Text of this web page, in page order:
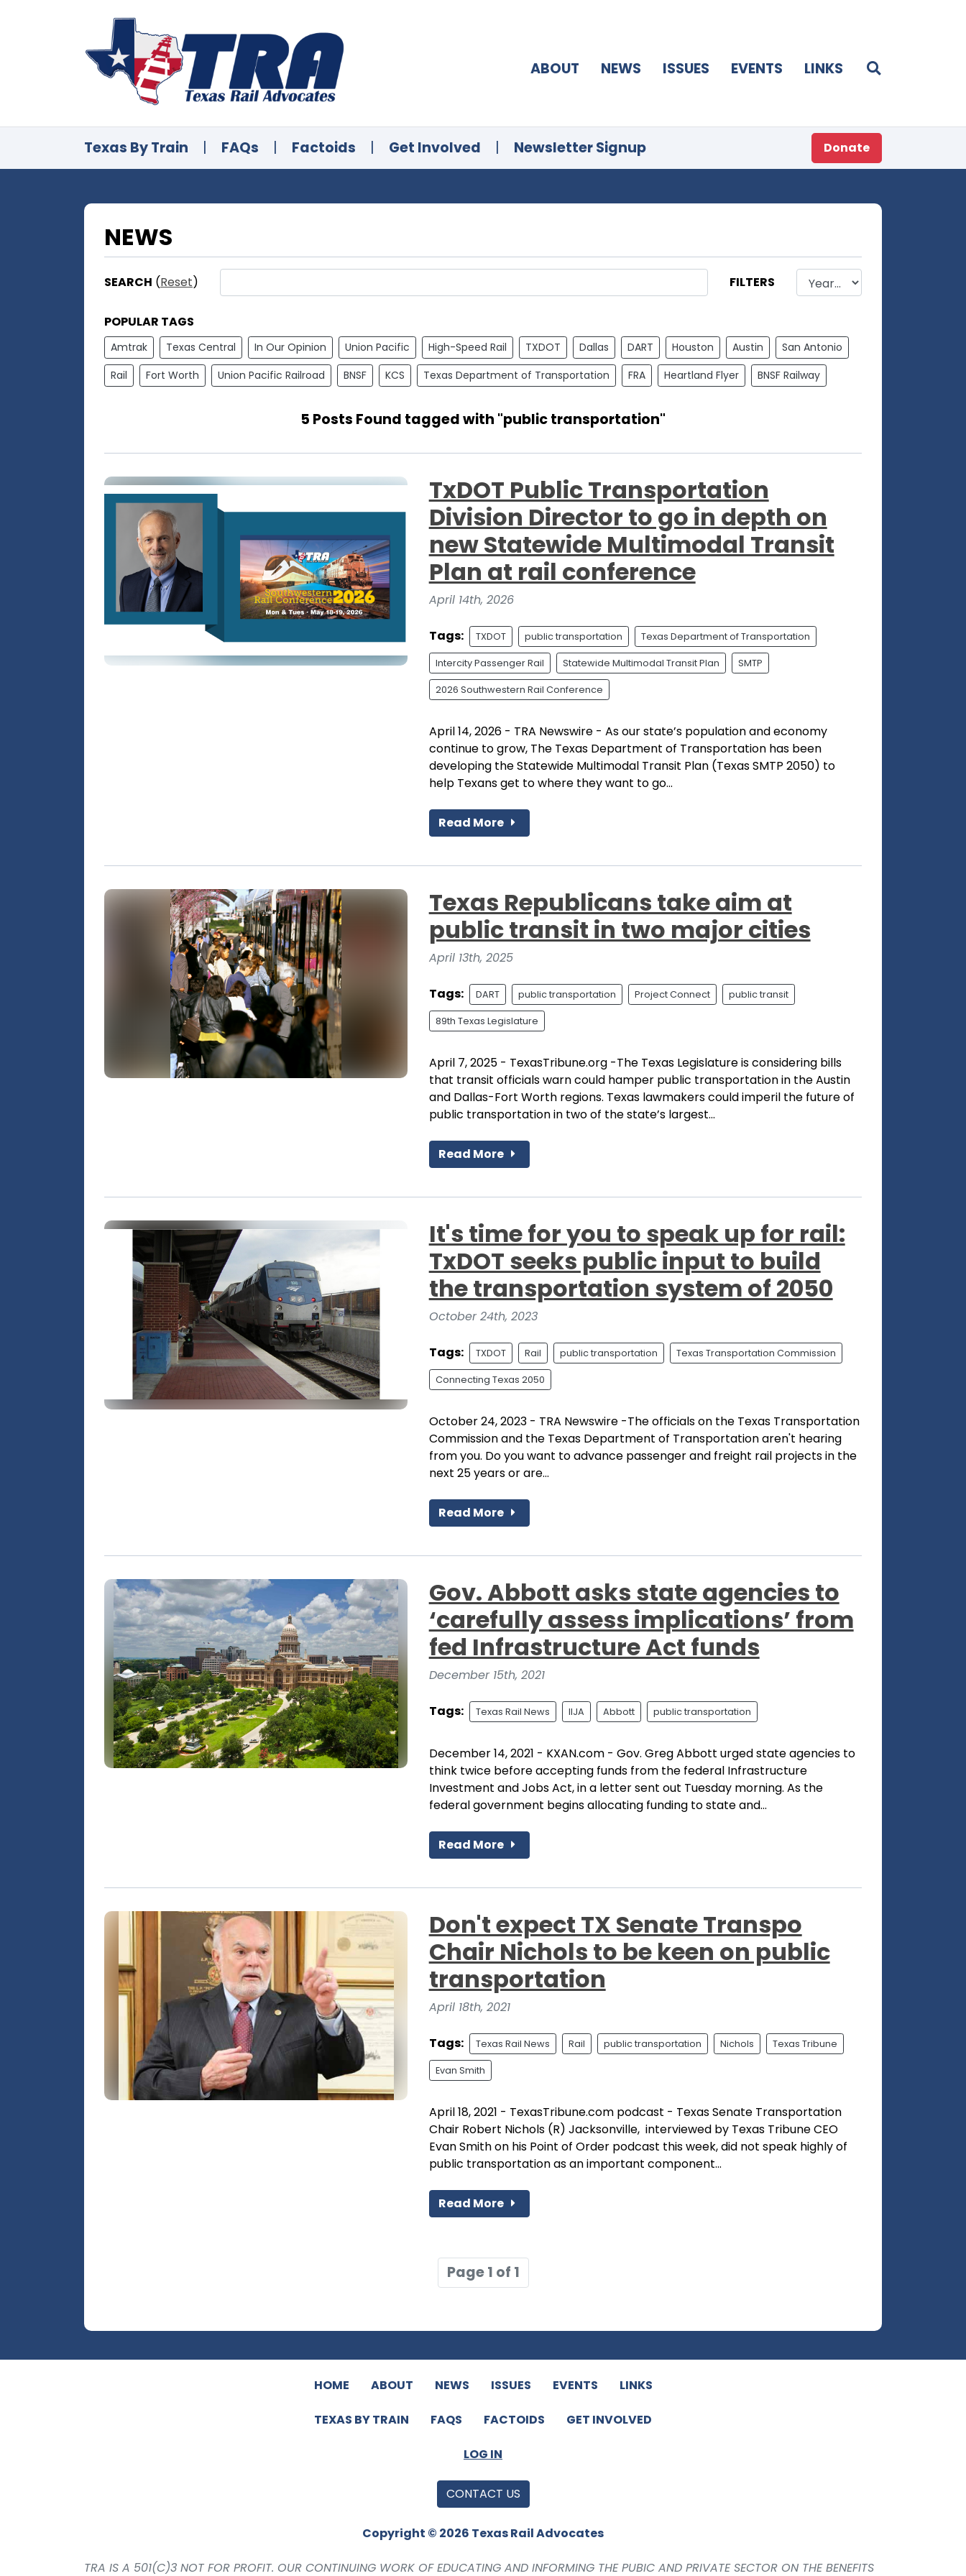
ABOUT NEWS ISSUES EVENTS LINKS
Texas By Train | FAQs | Factoids | Get Involved | Newsletter Signup Donate
NEWS
SEARCH (Reset) FILTERS
POPULAR TAGS
Amtrak Texas Central In Our Opinion Union Pacific High-Speed Rail TXDOT Dallas DART Houston Austin
San Antonio
Rail
Fort Worth Union Pacific Railroad BNSF KCS Texas Department of Transportation FRA Heartland Flyer BNSF Railway
5 Posts Found tagged with "public transportation"
TxDOT Public Transportation
Division Director to go in depth on
new Statewide Multimodal Transit
Plan at rail conference
April 14th, 2026
Tags: TXDOT public transportation Texas Department of Transportation
Intercity Passenger Rail Statewide Multimodal Transit Plan SMTP
2026 Southwestern Rail Conference
April 14, 2026 - TRA Newswire - As our state’s population and economy
continue to grow, The Texas Department of Transportation has been
developing the Statewide Multimodal Transit Plan (Texas SMTP 2050) to
help Texans get to where they want to go...
Read More
Texas Republicans take aim at
public transit in two major cities
April 13th, 2025
Tags: DART public transportation Project Connect public transit
89th Texas Legislature
April 7, 2025 - TexasTribune.org -The Texas Legislature is considering bills
that transit officials warn could hamper public transportation in the Austin
and Dallas-Fort Worth regions. Texas lawmakers could imperil the future of
public transportation in two of the state’s largest...
Read More
It's time for you to speak up for rail:
TxDOT seeks public input to build
the transportation system of 2050
October 24th, 2023
Tags: TXDOT Rail public transportation Texas Transportation Commission
Connecting Texas 2050
October 24, 2023 - TRA Newswire -The officials on the Texas Transportation
Commission and the Texas Department of Transportation aren't hearing
from you. Do you want to advance passenger and freight rail projects in the
next 25 years or are...
Read More
Gov. Abbott asks state agencies to
‘carefully assess implications’ from
fed Infrastructure Act funds
December 15th, 2021
Tags: Texas Rail News IIJA Abbott public transportation
December 14, 2021 - KXAN.com - Gov. Greg Abbott urged state agencies to
think twice before accepting funds from the federal Infrastructure
Investment and Jobs Act, in a letter sent out Tuesday morning. As the
federal government begins allocating funding to state and...
Read More
Don't expect TX Senate Transpo
Chair Nichols to be keen on public
transportation
April 18th, 2021
Tags: Texas Rail News Rail public transportation Nichols Texas Tribune
Evan Smith
April 18, 2021 - TexasTribune.com podcast - Texas Senate Transportation
Chair Robert Nichols (R) Jacksonville, interviewed by Texas Tribune CEO
Evan Smith on his Point of Order podcast this week, did not speak highly of
public transportation as an important component...
Read More
Page 1 of 1
HOME ABOUT NEWS ISSUES EVENTS LINKS
TEXAS BY TRAIN FAQS FACTOIDS GET INVOLVED
LOG IN
CONTACT US
Copyright © 2026 Texas Rail Advocates
TRA IS A 501(C)3 NOT FOR PROFIT. OUR CONTINUING WORK OF EDUCATING AND INFORMING THE PUBIC AND PRIVATE SECTOR ON THE BENEFITS